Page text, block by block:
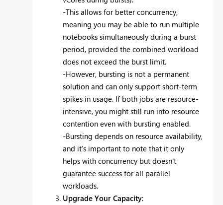
-This allows for better concurrency,
meaning you may be able to run multiple
notebooks simultaneously during a burst
period, provided the combined workload
does not exceed the burst limit.
-However, bursting is not a permanent
solution and can only support short-term
spikes in usage. If both jobs are resource-
intensive, you might still run into resource
contention even with bursting enabled.
-Bursting depends on resource availability,
and it's important to note that it only
helps with concurrency but doesn't
guarantee success for all parallel
workloads.
Upgrade Your Capacity: